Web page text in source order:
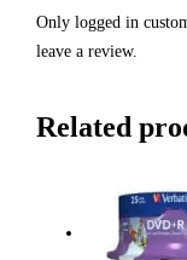
Only logged in
leave a review.
Related